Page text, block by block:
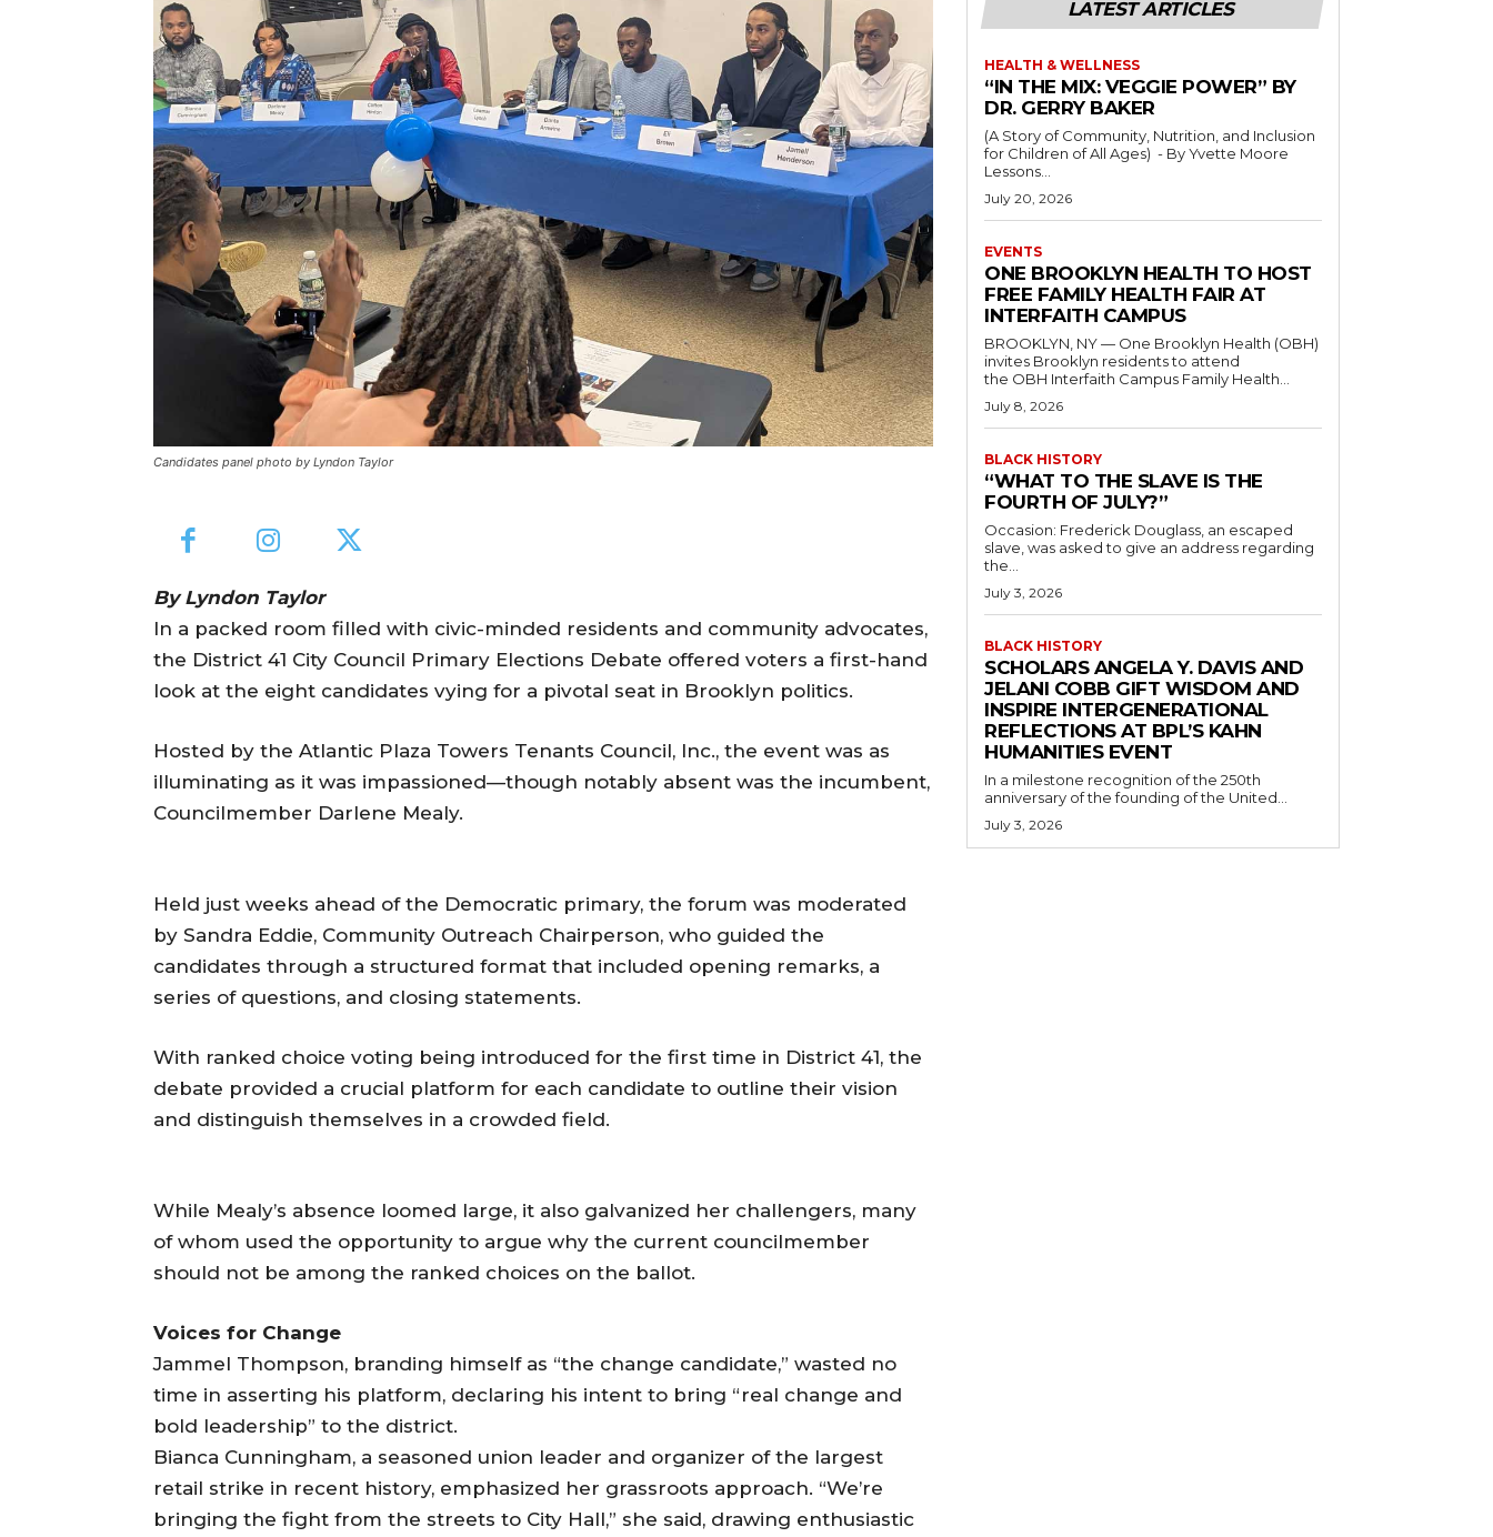
Candidates panel photo by Lyndon Taylor
By Lyndon Taylor
In a packed room filled with civic-minded residents and community advocates,
the District 41 City Council Primary Elections Debate offered voters a first-hand
look at the eight candidates vying for a pivotal seat in Brooklyn politics.
Hosted by the Atlantic Plaza Towers Tenants Council, Inc., the event was as
illuminating as it was impassioned—though notably absent was the incumbent,
Councilmember Darlene Mealy.
Held just weeks ahead of the Democratic primary, the forum was moderated
by Sandra Eddie, Community Outreach Chairperson, who guided the
candidates through a structured format that included opening remarks, a
series of questions, and closing statements.
With ranked choice voting being introduced for the first time in District 41, the
debate provided a crucial platform for each candidate to outline their vision
and distinguish themselves in a crowded field.
While Mealy’s absence loomed large, it also galvanized her challengers, many
of whom used the opportunity to argue why the current councilmember
should not be among the ranked choices on the ballot.
Voices for Change
Jammel Thompson, branding himself as “the change candidate,” wasted no
time in asserting his platform, declaring his intent to bring “real change and
bold leadership” to the district.
Bianca Cunningham, a seasoned union leader and organizer of the largest
retail strike in recent history, emphasized her grassroots approach. “We’re
bringing the fight from the streets to City Hall,” she said, drawing enthusiastic
LATEST ARTICLES
HEALTH & WELLNESS
“IN THE MIX: VEGGIE POWER” BY
DR. GERRY BAKER
(A Story of Community, Nutrition, and Inclusion
for Children of All Ages) - By Yvette Moore
Lessons...
July 20, 2026
EVENTS
ONE BROOKLYN HEALTH TO HOST
FREE FAMILY HEALTH FAIR AT
INTERFAITH CAMPUS
BROOKLYN, NY — One Brooklyn Health (OBH)
invites Brooklyn residents to attend
the OBH Interfaith Campus Family Health...
July 8, 2026
BLACK HISTORY
“WHAT TO THE SLAVE IS THE
FOURTH OF JULY?”
Occasion: Frederick Douglass, an escaped
slave, was asked to give an address regarding
the...
July 3, 2026
BLACK HISTORY
SCHOLARS ANGELA Y. DAVIS AND
JELANI COBB GIFT WISDOM AND
INSPIRE INTERGENERATIONAL
REFLECTIONS AT BPL’S KAHN
HUMANITIES EVENT
In a milestone recognition of the 250th
anniversary of the founding of the United...
July 3, 2026